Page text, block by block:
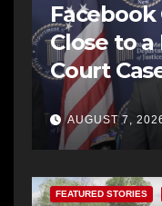
Close to
Court
AG Office
AUGUST 7,
FEATURED STORIES